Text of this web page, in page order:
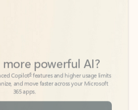
and move faster across your Microsoft
365 apps.
See more plans